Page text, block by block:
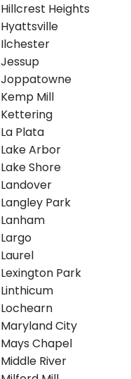
Hillcrest Heights
Hyattsville
Ilchester
Jessup
Joppatowne
Kemp Mill
Kettering
La Plata
Lake Arbor
Lake Shore
Landover
Langley Park
Lanham
Largo
Laurel
Lexington Park
Linthicum
Lochearn
Maryland City
Mays Chapel
Middle River